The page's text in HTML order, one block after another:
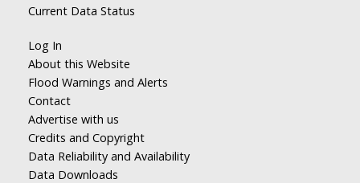
Current Data Status
Log In
About this Website
Flood Warnings and Alerts
Contact
Advertise with us
Credits and Copyright
Data Reliability and Availability
Data Downloads